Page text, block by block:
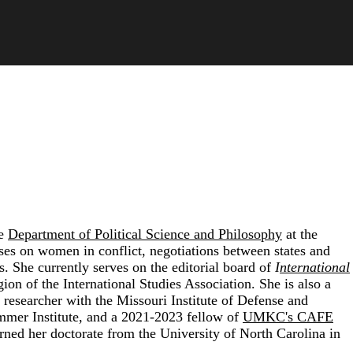
Department of Political Science and Philosophy at the
on women in conflict, negotiations between states and
She currently serves on the editorial board of International
of the International Studies Association. She is also a
with the Missouri Institute of Defense and
Institute, and a 2021-2023 fellow of UMKC's CAFE
her doctorate from the University of North Carolina in